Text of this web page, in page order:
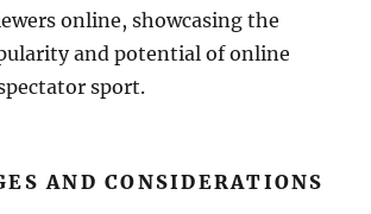
online, showcasing the
and potential of online
sport.
AND CONSIDERATIONS